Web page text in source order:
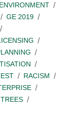
ENVIRONMENT
GE 2019
RACISM
TREES